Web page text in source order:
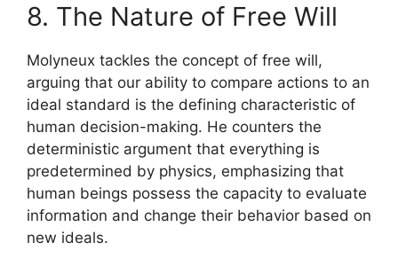
8. The Nature of Free Will
Molyneux tackles the concept of free will,
arguing that our ability to compare actions to an
ideal standard is the defining characteristic of
human decision-making. He counters the
deterministic argument that everything is
predetermined by physics, emphasizing that
human beings possess the capacity to evaluate
information and change their behavior based on
new ideals.